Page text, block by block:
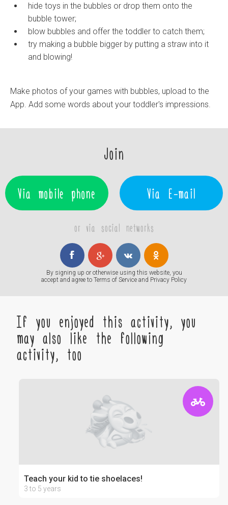
hide toys in the bubbles or drop them onto the
bubble tower;
blow bubbles and offer the toddler to catch them;
try making a bubble bigger by putting a straw into it
and blowing!
Make photos of your games with bubbles, upload to the
App. Add some words about your toddler's impressions.
Join
Via mobile phone Via E-mail
or via social networks
By signing up or otherwise using this website, you
accept and agree to Terms of Service and Privacy Policy
If you enjoyed this activity, you
may also like the following
activity, too
Teach your kid to tie shoelaces!
3 to 5 years